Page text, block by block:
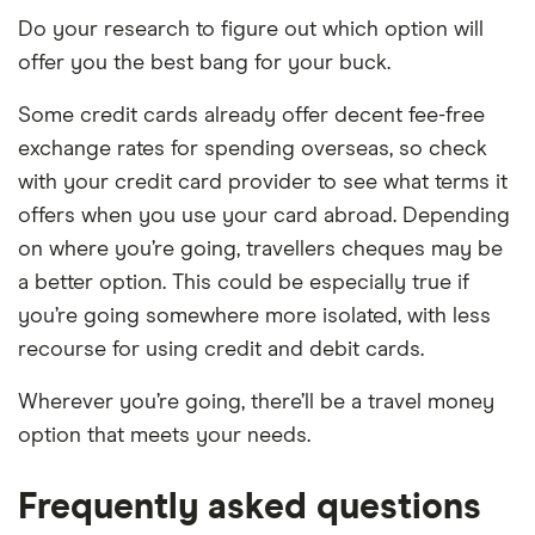
Do your research to figure out which option will
offer you the best bang for your buck.
Some credit cards already offer decent fee-free
exchange rates for spending overseas, so check
with your credit card provider to see what terms it
offers when you use your card abroad. Depending
on where you’re going, travellers cheques may be
a better option. This could be especially true if
you’re going somewhere more isolated, with less
recourse for using credit and debit cards.
Wherever you’re going, there’ll be a travel money
option that meets your needs.
Frequently asked questions